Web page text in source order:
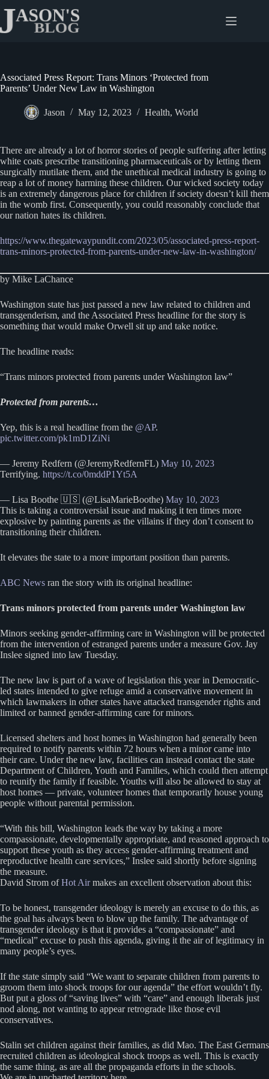
content
Associated Press Report: Trans Minors ‘Protected from
Parents’ Under New Law in Washington
Jason May 12, 2023 Health, World
There are already a lot of horror stories of people suffering after letting
white coats prescribe transitioning pharmaceuticals or by letting them
surgically mutilate them, and the unethical medical industry is going to
reap a lot of money harming these children. Our wicked society today
is an extremely dangerous place for children if society doesn’t kill them
in the womb first. Consequently, you could reasonably conclude that
our nation hates its children.
https://www.thegatewaypundit.com/2023/05/associated-press-report-
trans-minors-protected-from-parents-under-new-law-in-washington/
by Mike LaChance
Washington state has just passed a new law related to children and
transgenderism, and the Associated Press headline for the story is
something that would make Orwell sit up and take notice.
The headline reads:
“Trans minors protected from parents under Washington law”
Protected from parents…
Yep, this is a real headline from the @AP.
pic.twitter.com/pk1mD1ZiNi
— Jeremy Redfern (@JeremyRedfernFL) May 10, 2023
Terrifying. https://t.co/0mddP1Yt5A
— Lisa Boothe 🇺🇸 (@LisaMarieBoothe) May 10, 2023
This is taking a controversial issue and making it ten times more
explosive by painting parents as the villains if they don’t consent to
transitioning their children.
It elevates the state to a more important position than parents.
ABC News ran the story with its original headline:
Trans minors protected from parents under Washington law
Minors seeking gender-affirming care in Washington will be protected
from the intervention of estranged parents under a measure Gov. Jay
Inslee signed into law Tuesday.
The new law is part of a wave of legislation this year in Democratic-
led states intended to give refuge amid a conservative movement in
which lawmakers in other states have attacked transgender rights and
limited or banned gender-affirming care for minors.
Licensed shelters and host homes in Washington had generally been
required to notify parents within 72 hours when a minor came into
their care. Under the new law, facilities can instead contact the state
Department of Children, Youth and Families, which could then attempt
to reunify the family if feasible. Youths will also be allowed to stay at
host homes — private, volunteer homes that temporarily house young
people without parental permission.
“With this bill, Washington leads the way by taking a more
compassionate, developmentally appropriate, and reasoned approach to
support these youth as they access gender-affirming treatment and
reproductive health care services,” Inslee said shortly before signing
the measure.
David Strom ofHot Airmakes an excellent observation about this:
To be honest, transgender ideology is merely an excuse to do this, as
the goal has always been to blow up the family. The advantage of
transgender ideology is that it provides a “compassionate” and
“medical” excuse to push this agenda, giving it the air of legitimacy in
many people’s eyes.
If the state simply said “We want to separate children from parents to
groom them into shock troops for our agenda” the effort wouldn’t fly.
But put a gloss of “saving lives” with “care” and enough liberals just
nod along, not wanting to appear retrograde like those evil
conservatives.
Stalin set children against their families, as did Mao. The East Germans
recruited children as ideological shock troops as well. This is exactly
the same thing, as are all the propaganda efforts in the schools.